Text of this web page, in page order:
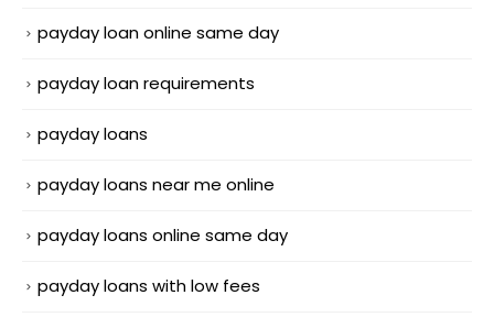
payday loan online same day
payday loan requirements
payday loans
payday loans near me online
payday loans online same day
payday loans with low fees